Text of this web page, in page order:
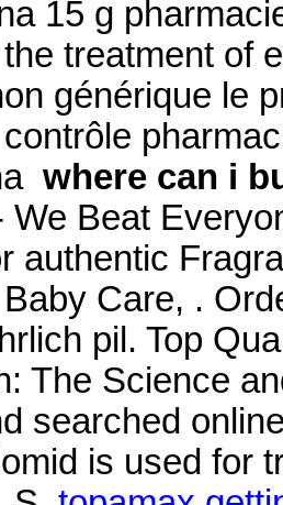
15 g
treatment of
générique le
where can i
We Beat
authentic
Care, .
pil. Top
The Science
searched
is used for